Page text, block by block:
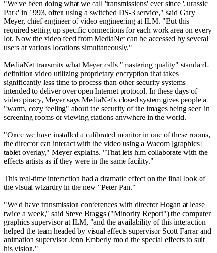
"We've been doing what we call 'transmissions' ever since 'Jurassic
Park' in 1993, often using a switched DS-3 service," said Gary
Meyer, chief engineer of video engineering at ILM. "But this
required setting up specific connections for each work area on every
lot. Now the video feed from MediaNet can be accessed by several
users at various locations simultaneously."
MediaNet transmits what Meyer calls "mastering quality" standard-
definition video utilizing proprietary encryption that takes
significantly less time to process than other security systems
intended to deliver over open Internet protocol. In these days of
video piracy, Meyer says MediaNet's closed system gives people a
"warm, cozy feeling" about the security of the images being seen in
screening rooms or viewing stations anywhere in the world.
"Once we have installed a calibrated monitor in one of these rooms,
the director can interact with the video using a Wacom [graphics]
tablet overlay," Meyer explains. "That lets him collaborate with the
effects artists as if they were in the same facility."
This real-time interaction had a dramatic effect on the final look of
the visual wizardry in the new "Peter Pan."
"We'd have transmission conferences with director Hogan at lease
twice a week," said Steve Braggs ("Minority Report") the computer
graphics supervisor at ILM, "and the availability of this interaction
helped the team headed by visual effects supervisor Scott Farrar and
animation supervisor Jenn Emberly mold the special effects to suit
his vision."